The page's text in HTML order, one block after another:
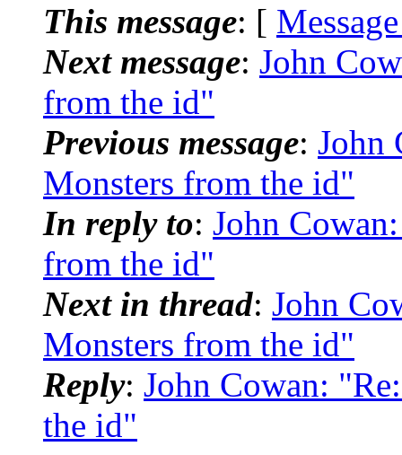
This message: [
Next message: John
from the id"
Previous message: John
Monsters from the id"
In reply to: John
from the id"
Next in thread: John
Monsters from the id"
Reply: John Cowan:
the id"